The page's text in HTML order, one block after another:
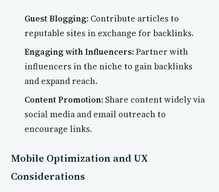
Guest Blogging: Contribute articles to
reputable sites in exchange for backlinks.
Engaging with Influencers:Partner with
influencers in the niche to gain backlinks
and expand reach.
Content Promotion: Share content widely via
social media and email outreach to
encourage links.
Mobile Optimization and UX
Considerations